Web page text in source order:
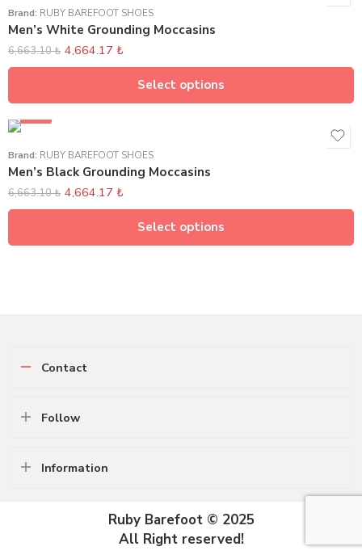
Brand: RUBY BAREFOOT SHOES
Men’s White Grounding Moccasins
6,663.10₺ 4,664.17 ₺
Select options
Brand: RUBY BAREFOOT SHOES
Men’s Black Grounding Moccasins
6,663.10₺ 4,664.17 ₺
Select options
Contact
Follow
Information
Ruby Barefoot © 2025
All Right reserved!